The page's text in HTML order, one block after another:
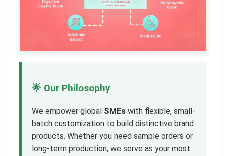
🌟 Our Philosophy
We empower global SMEs with flexible, small-
batch customization to build distinctive brand
products. Whether you need sample orders or
long-term production, we serve as your most